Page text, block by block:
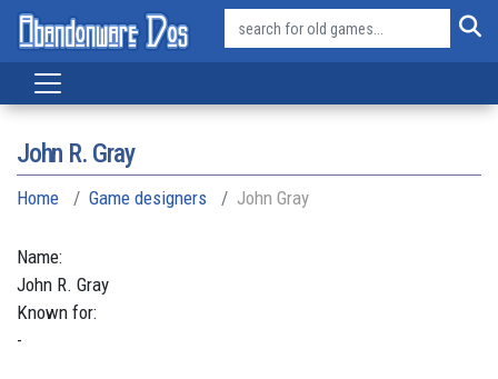
John R. Gray
Home Game designers John Gray
Name:
John R. Gray
Known for:
-